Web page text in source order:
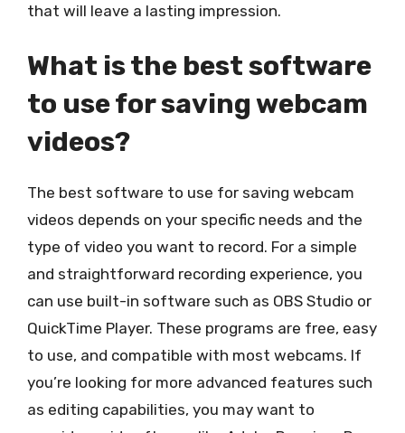
that will leave a lasting impression.
What is the best software
to use for saving webcam
videos?
The best software to use for saving webcam
videos depends on your specific needs and the
type of video you want to record. For a simple
and straightforward recording experience, you
can use built-in software such as OBS Studio or
QuickTime Player. These programs are free, easy
to use, and compatible with most webcams. If
you’re looking for more advanced features such
as editing capabilities, you may want to